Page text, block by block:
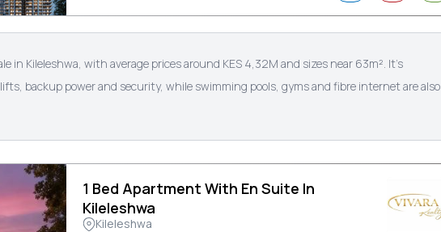
in Kileleshwa, with average prices around KES 4,32M and sizes near 63m². It’s
backup power and security, while swimming pools, gyms and fibre internet are also
1 Bed Apartment With En Suite In
Kileleshwa
Kileleshwa